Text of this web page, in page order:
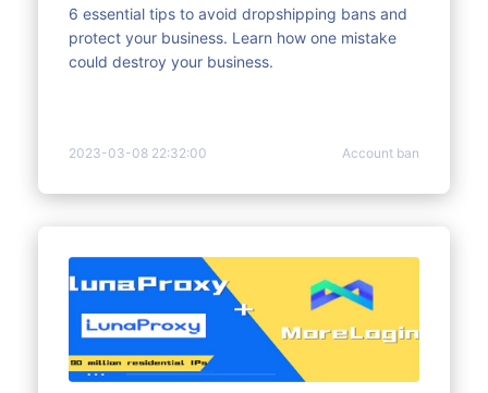
6 essential tips to avoid dropshipping bans and
protect your business. Learn how one mistake
could destroy your business.
2023-03-08 22:32:00 Account ban